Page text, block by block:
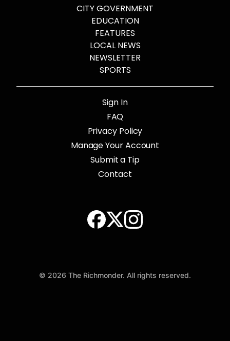
CITY GOVERNMENT
EDUCATION
FEATURES
LOCAL NEWS
NEWSLETTER
SPORTS
Sign In
FAQ
Privacy Policy
Manage Your Account
Submit a Tip
Contact
© 2026 The Richmonder. All rights reserved.